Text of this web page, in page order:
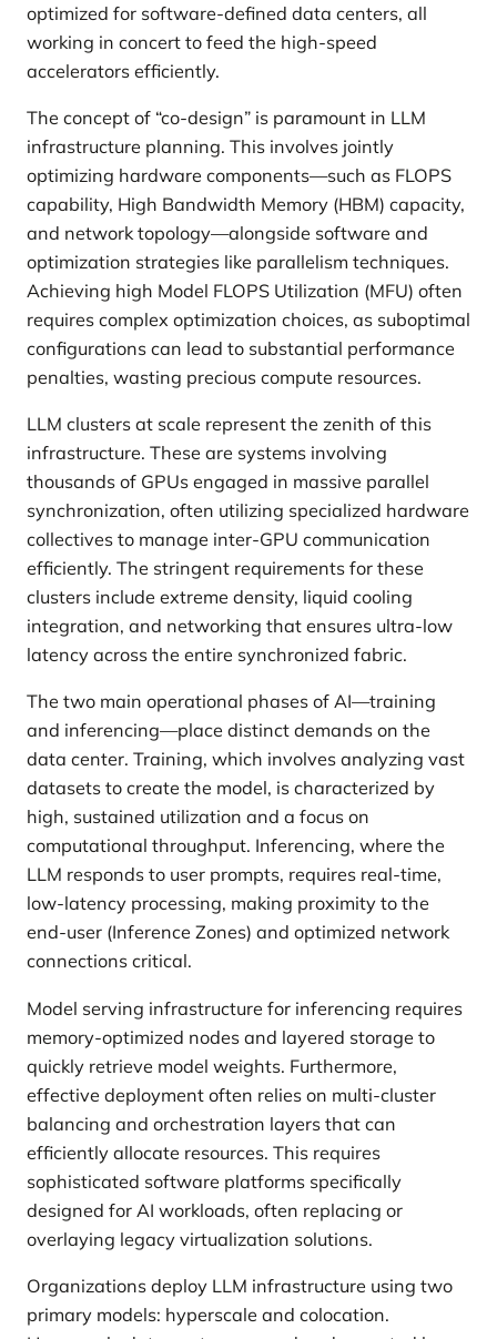
optimized for software-defined data centers, all
working in concert to feed the high-speed
accelerators efficiently.
The concept of “co-design” is paramount in LLM
infrastructure planning. This involves jointly
optimizing hardware components—such as FLOPS
capability, High Bandwidth Memory (HBM) capacity,
and network topology—alongside software and
optimization strategies like parallelism techniques.
Achieving high Model FLOPS Utilization (MFU) often
requires complex optimization choices, as suboptimal
configurations can lead to substantial performance
penalties, wasting precious compute resources.
LLM clusters at scale represent the zenith of this
infrastructure. These are systems involving
thousands of GPUs engaged in massive parallel
synchronization, often utilizing specialized hardware
collectives to manage inter-GPU communication
efficiently. The stringent requirements for these
clusters include extreme density, liquid cooling
integration, and networking that ensures ultra-low
latency across the entire synchronized fabric.
The two main operational phases of AI—training
and inferencing—place distinct demands on the
data center. Training, which involves analyzing vast
datasets to create the model, is characterized by
high, sustained utilization and a focus on
computational throughput. Inferencing, where the
LLM responds to user prompts, requires real-time,
low-latency processing, making proximity to the
end-user (Inference Zones) and optimized network
connections critical.
Model serving infrastructure for inferencing requires
memory-optimized nodes and layered storage to
quickly retrieve model weights. Furthermore,
effective deployment often relies on multi-cluster
balancing and orchestration layers that can
efficiently allocate resources. This requires
sophisticated software platforms specifically
designed for AI workloads, often replacing or
overlaying legacy virtualization solutions.
Organizations deploy LLM infrastructure using two
primary models: hyperscale and colocation.